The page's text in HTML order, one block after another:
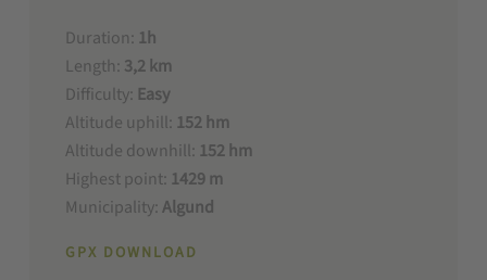
Duration: 1h
Length: 3,2 km
Difficulty: Easy
Altitude uphill: 152 hm
Altitude downhill: 152 hm
Highest point: 1429 m
Municipality:Algund
GPX DOWNLOAD